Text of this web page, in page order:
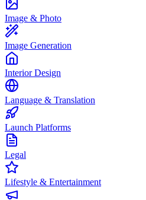
Image & Photo
Image Generation
Interior Design
Language & Translation
Launch Platforms
Legal
Lifestyle & Entertainment